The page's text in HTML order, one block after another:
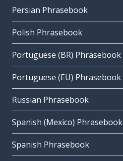
Persian Phrasebook
Polish Phrasebook
Portuguese (BR) Phrasebook
Portuguese (EU) Phrasebook
Russian Phrasebook
Spanish (Mexico) Phrasebook
Spanish Phrasebook